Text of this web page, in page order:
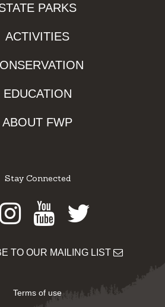
PARKS
ACTIVITIES
EDUCATION
ABOUT FWP
Stay Connected
Instagram
Youtube
Twitter
TO OUR MAILING LIST
Terms of use